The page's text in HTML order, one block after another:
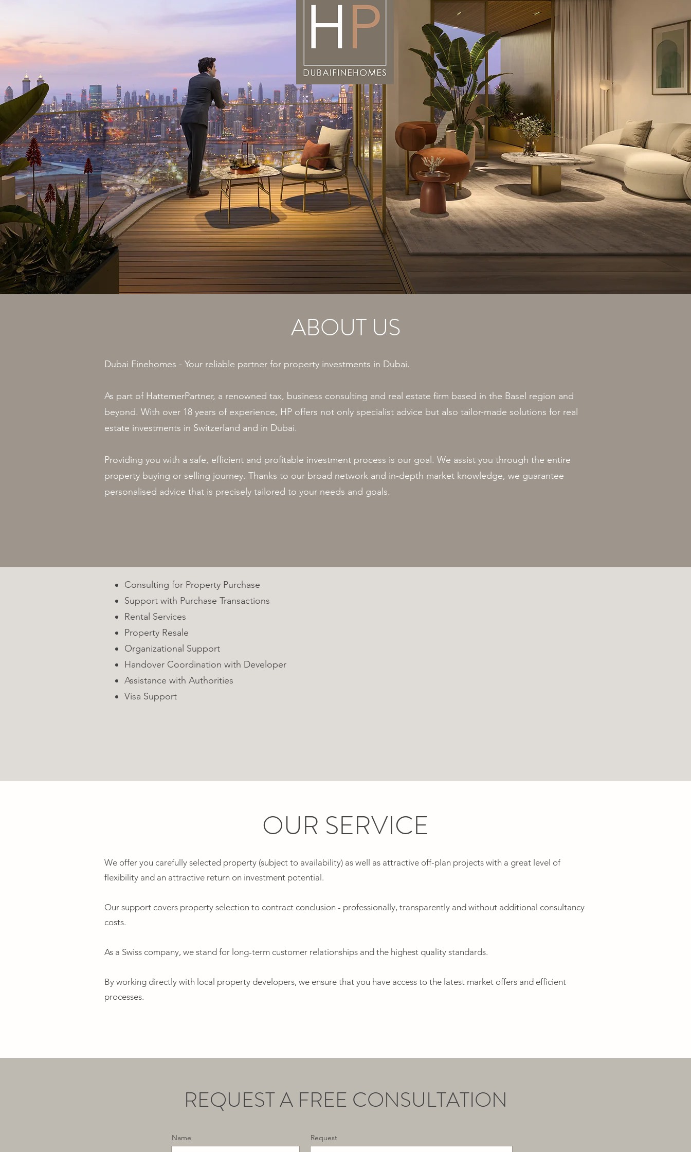
ABOUT US
Dubai Finehomes - Your reliable partner for property investments in Dubai.
As part of HattemerPartner, a renowned tax, business consulting and real estate firm based in the Basel region and
beyond. With over 18 years of experience, HP offers not only specialist advice but also tailor-made solutions for real
estate investments in Switzerland and in Dubai.
Providing you with a safe, efficient and profitable investment process is our goal. We assist you through the entire
property buying or selling journey. Thanks to our broad network and in-depth market knowledge, we guarantee
personalised advice that is precisely tailored to your needs and goals.
Consulting for Property Purchase
Support with Purchase Transactions
Rental Services
Property Resale
Organizational Support
Handover Coordination with Developer
Assistance with Authorities
Visa Support
OUR SERVICE
We offer you carefully selected property (subject to availability) as well as attractive off-plan projects with a great level of
flexibility and an attractive return on investment potential.
Our support covers property selection to contract conclusion - professionally, transparently and without additional consultancy
costs.
As a Swiss company, we stand for long-term customer relationships and the highest quality standards.
By working directly with local property developers, we ensure that you have access to the latest market offers and efficient
processes.
REQUEST A FREE CONSULTATION
Name Request